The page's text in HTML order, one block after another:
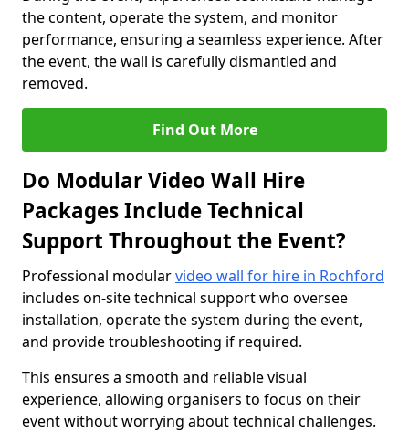
the content, operate the system, and monitor
performance, ensuring a seamless experience. After
the event, the wall is carefully dismantled and
removed.
Find Out More
Do Modular Video Wall Hire
Packages Include Technical
Support Throughout the Event?
Professional modularvideo wall for hire in Rochford
includes on-site technical support who oversee
installation, operate the system during the event,
and provide troubleshooting if required.
This ensures a smooth and reliable visual
experience, allowing organisers to focus on their
event without worrying about technical challenges.